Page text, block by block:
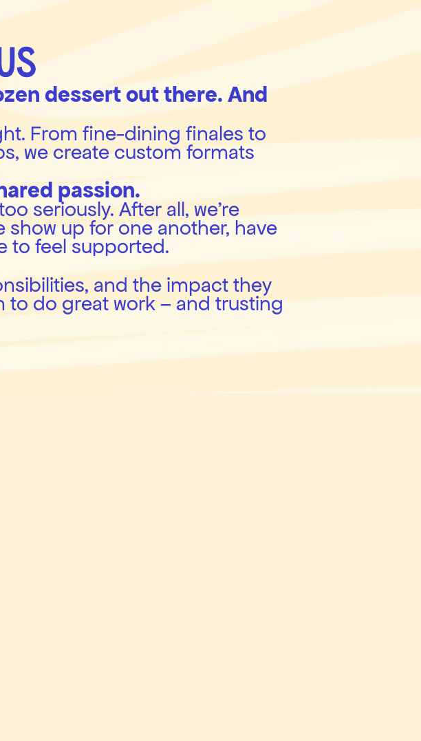
dessert out there. And
From fine-dining finales to
we create custom formats
passion.
seriously. After all, we’re
show up for one another, have
to feel supported.
and the impact they
to do great work – and trusting